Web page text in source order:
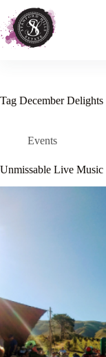
content
Tag December Delights
Events
Unmissable Live Music